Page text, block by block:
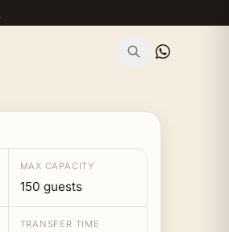
MAX CAPACITY
150 guests
TRANSFER TIME